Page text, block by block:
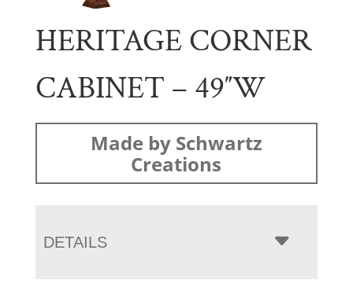
HERITAGE CORNER
CABINET – 49″W
Made by Schwartz
Creations
DETAILS